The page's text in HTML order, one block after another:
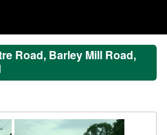
Road, Barley Mill Road,